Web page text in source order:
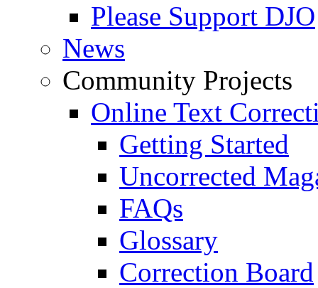
Please Support DJO
News
Community Projects
Online Text
Getting Started
Uncorrected
FAQs
Glossary
Correction Board